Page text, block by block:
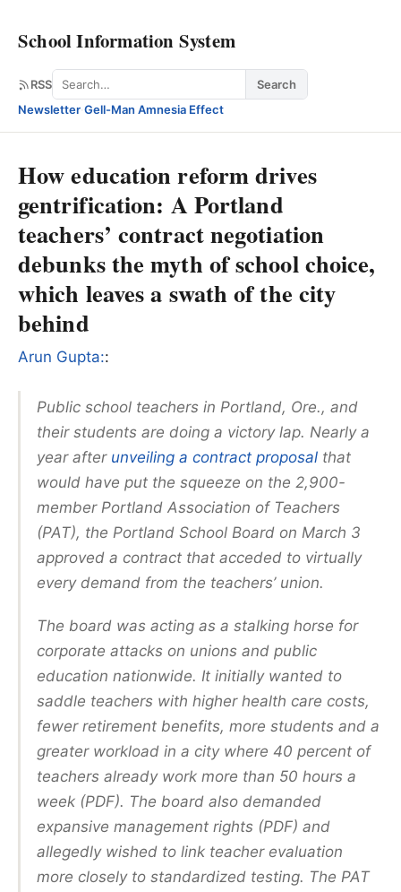
School Information System
RSS Search
Search
Newsletter·Gell-Man Amnesia Effect
How education reform drives
gentrification: A Portland
teachers’ contract negotiation
debunks the myth of school choice,
which leaves a swath of the city
behind
Arun Gupta::
Public school teachers in Portland, Ore., and
their students are doing a victory lap. Nearly a
year after unveiling a contract proposal that
would have put the squeeze on the 2,900-
member Portland Association of Teachers
(PAT), the Portland School Board on March 3
approved a contract that acceded to virtually
every demand from the teachers’ union.
The board was acting as a stalking horse for
corporate attacks on unions and public
education nationwide. It initially wanted to
saddle teachers with higher health care costs,
fewer retirement benefits, more students and a
greater workload in a city where 40 percent of
teachers already work more than 50 hours a
week (PDF). The board also demanded
expansive management rights (PDF) and
allegedly wished to link teacher evaluation
more closely to standardized testing. The PAT